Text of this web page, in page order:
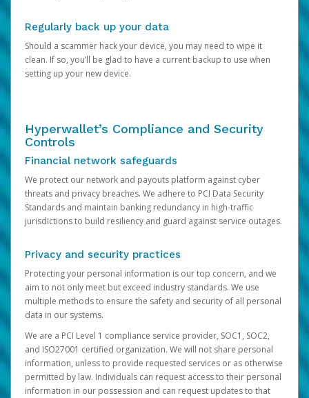
Regularly back up your data
Should a scammer hack your device, you may need to wipe it
clean. If so, you’ll be glad to have a current backup to use when
setting up your new device.
Hyperwallet’s Compliance and Security
Controls
Financial network safeguards
We protect our network and payouts platform against cyber
threats and privacy breaches. We adhere to PCI Data Security
Standards and maintain banking redundancy in high-traffic
jurisdictions to build resiliency and guard against service outages.
Privacy and security practices
Protecting your personal information is our top concern, and we
aim to not only meet but exceed industry standards. We use
multiple methods to ensure the safety and security of all personal
data in our systems.
We are a PCI Level 1 compliance service provider, SOC1, SOC2,
and ISO27001 certified organization. We will not share personal
information, unless to provide requested services or as otherwise
permitted by law. Individuals can request access to their personal
information in our possession and can request updates to that